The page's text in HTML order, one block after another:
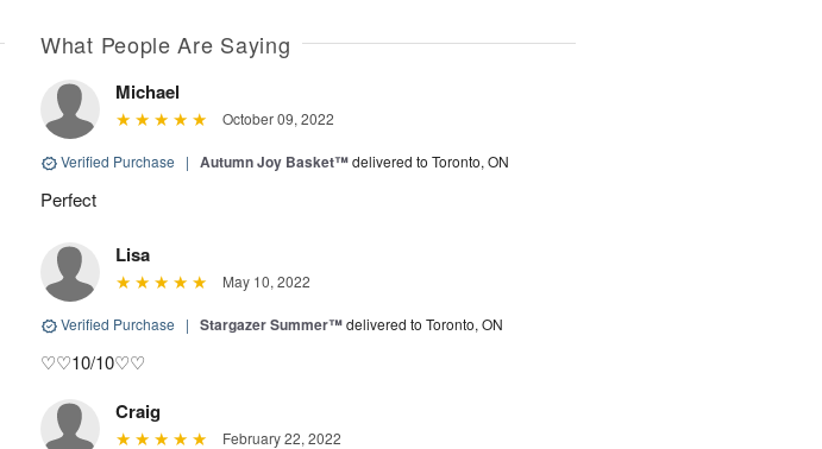
What People Are Saying
Michael
October 09, 2022
Verified Purchase | Autumn Joy Basket™delivered to Toronto, ON
Perfect
Lisa
May 10, 2022
Verified Purchase | Stargazer Summer™delivered to Toronto, ON
♡♡10/10♡♡
Craig
February 22, 2022